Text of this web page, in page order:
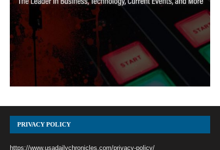
PRIVACY POLICY
https://www.usadailychronicles.com/privacy-policy/